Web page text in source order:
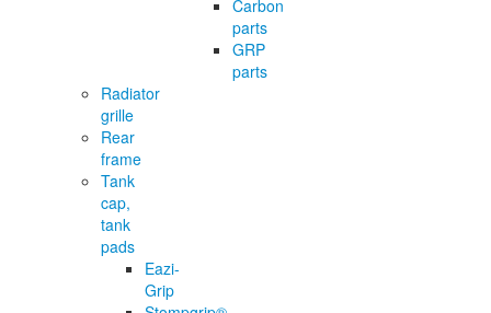
Carbon
parts
GRP
parts
Radiator
grille
Rear
frame
Tank
cap,
tank
pads
Eazi-
Grip